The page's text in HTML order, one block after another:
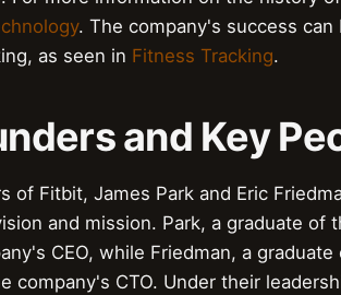
. The company's success
as seen in Fitness Tracking.
and Key
of Fitbit, James Park and Eric
and mission. Park, a graduate of
CEO, while Friedman, a
company's CTO. Under their